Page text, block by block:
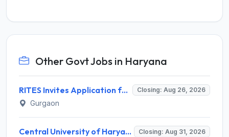
Other Govt Jobs in Haryana
RITES Invites Application for Professionals Recruitment 2026 Closing: Aug 26, 2026
Gurgaon
Central University of Haryana Recruitment 2026 for 30 Professor, Associate Professor, Assistant Professor – Apply Online @ cuh.ac.in Closing: Aug 31, 2026